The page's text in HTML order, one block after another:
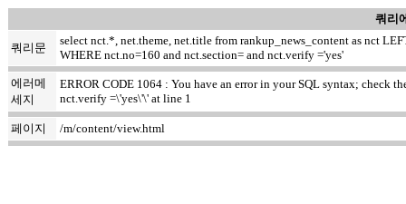
쿼리
쿼리문
select nct.*, net.theme, net.title from rankup_news_content as nct
WHERE nct.no=160 and nct.section= and nct.verify ='yes'
에러메
세지
ERROR CODE 1064 : You have an error in your SQL syntax; check
nct.verify =\'yes\'\' at line 1
페이지 /m/content/view.html